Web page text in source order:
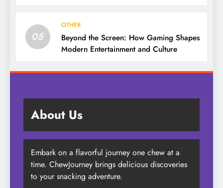
05
OTHER
Beyond the Screen: How Gaming Shapes
Modern Entertainment and Culture
About Us
Embark on a flavorful journey one chew at a
time. ChewJourney brings delicious discoveries
to your snacking adventure.